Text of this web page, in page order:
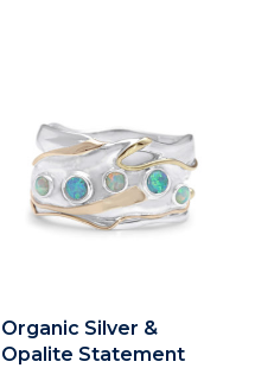
Organic Silver &
Opalite Statement